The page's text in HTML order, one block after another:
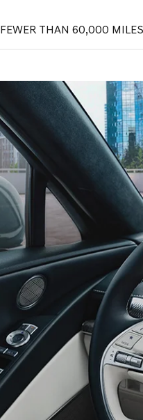
FEWER THAN 60,000 MILES